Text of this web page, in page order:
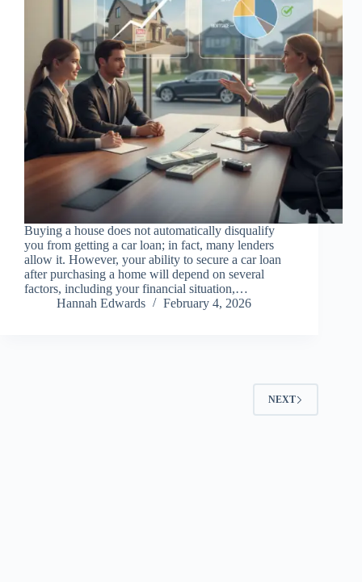
Buying a house does not automatically disqualify
you from getting a car loan; in fact, many lenders
allow it. However, your ability to secure a car loan
after purchasing a home will depend on several
factors, including your financial situation,…
Hannah Edwards
February 4, 2026
NEXT